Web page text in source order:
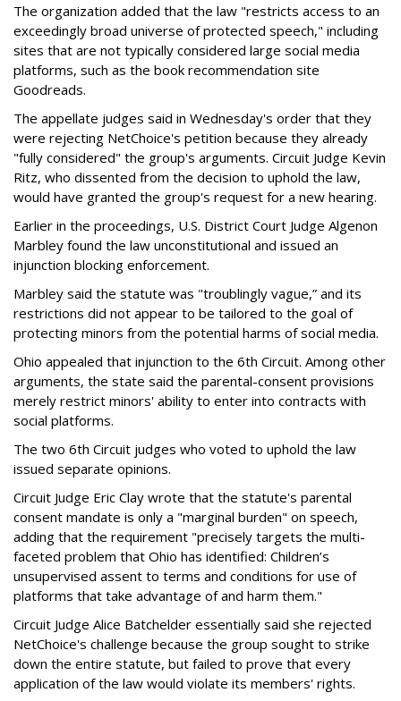
The organization added that the law "restricts access to an
exceedingly broad universe of protected speech," including
sites that are not typically considered large social media
platforms, such as the book recommendation site
Goodreads.
The appellate judges said in Wednesday's order that they
were rejecting NetChoice's petition because they already
"fully considered" the group's arguments. Circuit Judge Kevin
Ritz, who dissented from the decision to uphold the law,
would have granted the group's request for a new hearing.
Earlier in the proceedings, U.S. District Court Judge Algenon
Marbley found the law unconstitutional and issued an
injunction blocking enforcement.
Marbley said the statute was "troublingly vague,” and its
restrictions did not appear to be tailored to the goal of
protecting minors from the potential harms of social media.
Ohio appealed that injunction to the 6th Circuit. Among other
arguments, the state said the parental-consent provisions
merely restrict minors' ability to enter into contracts with
social platforms.
The two 6th Circuit judges who voted to uphold the law
issued separate opinions.
Circuit Judge Eric Clay wrote that the statute's parental
consent mandate is only a "marginal burden" on speech,
adding that the requirement "precisely targets the multi-
faceted problem that Ohio has identified: Children’s
unsupervised assent to terms and conditions for use of
platforms that take advantage of and harm them."
Circuit Judge Alice Batchelder essentially said she rejected
NetChoice's challenge because the group sought to strike
down the entire statute, but failed to prove that every
application of the law would violate its members' rights.